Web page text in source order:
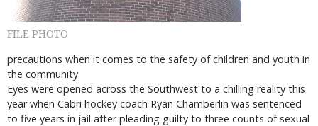
FILE PHOTO
precautions when it comes to the safety of children and youth in
the community.
Eyes were opened across the Southwest to a chilling reality this
year when Cabri hockey coach Ryan Chamberlin was sentenced
to five years in jail after pleading guilty to three counts of sexual